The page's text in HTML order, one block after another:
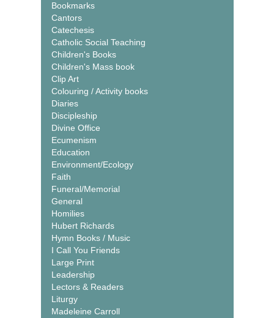
Bookmarks
Cantors
Catechesis
Catholic Social Teaching
Children's Books
Children's Mass book
Clip Art
Colouring / Activity books
Diaries
Discipleship
Divine Office
Ecumenism
Education
Environment/Ecology
Faith
Funeral/Memorial
General
Homilies
Hubert Richards
Hymn Books / Music
I Call You Friends
Large Print
Leadership
Lectors & Readers
Liturgy
Madeleine Carroll